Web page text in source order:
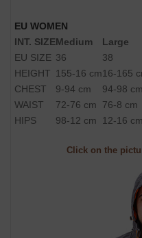
EU WOMEN
INT. SIZEMedium Large
EU SIZE 36 38
HEIGHT 155-16 cm16-165
CHEST
9-94 cm 94-98 cm
WAIST
72-76 cm 76-8 cm
HIPS
98-12 cm 12-16 cm
Click on the